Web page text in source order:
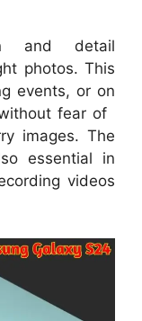
and detail
photos. This
events, or on
fear of
images. The
essential in
videos